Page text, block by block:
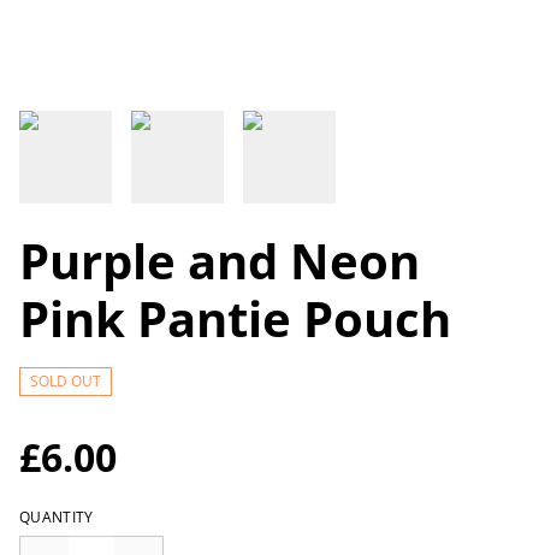
Purple and Neon
Pink Pantie Pouch
SOLD OUT
£6.00
QUANTITY